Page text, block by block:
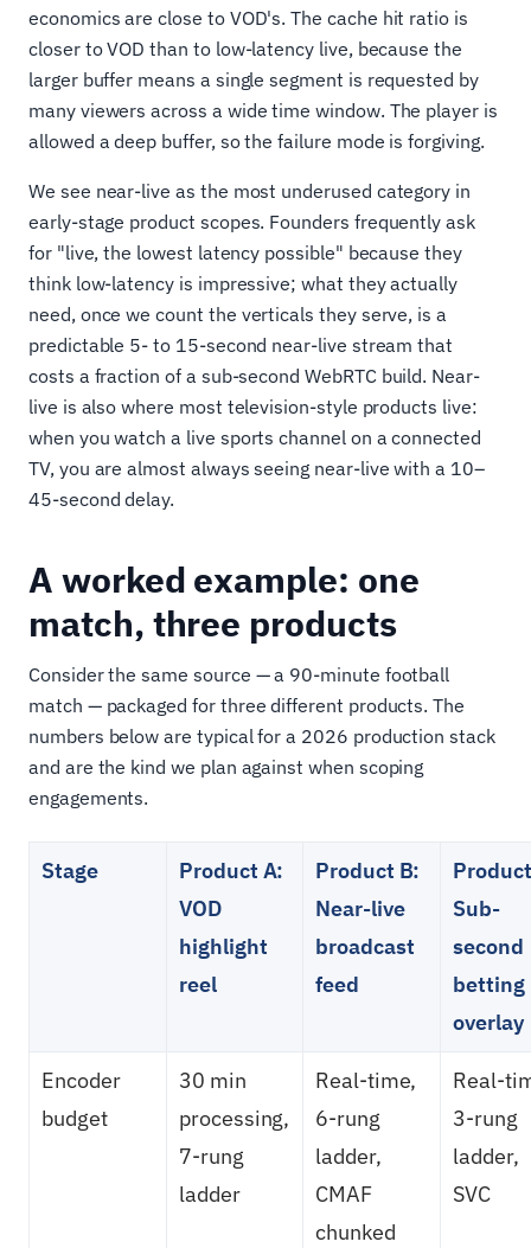
economics are close to VOD's. The cache hit ratio is
closer to VOD than to low-latency live, because the
larger buffer means a single segment is requested by
many viewers across a wide time window. The player is
allowed a deep buffer, so the failure mode is forgiving.
We see near-live as the most underused category in
early-stage product scopes. Founders frequently ask
for "live, the lowest latency possible" because they
think low-latency is impressive; what they actually
need, once we count the verticals they serve, is a
predictable 5- to 15-second near-live stream that
costs a fraction of a sub-second WebRTC build. Near-
live is also where most television-style products live:
when you watch a live sports channel on a connected
TV, you are almost always seeing near-live with a 10–
45-second delay.
A worked example: one
match, three products
Consider the same source — a 90-minute football
match — packaged for three different products. The
numbers below are typical for a 2026 production stack
and are the kind we plan against when scoping
engagements.
Stage
Product A:
VOD
highlight
reel
Product B:
Near-live
broadcast
feed
Sub-
second
betting
overlay
Encoder
budget
30 min
processing,
7-rung
ladder
Real-time,
6-rung
ladder,
CMAF
chunked
Real-
3-rung
ladder,
SVC